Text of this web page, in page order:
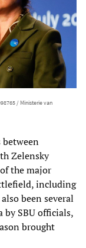
/ Ministerie van
between
Zelensky
the major
including
been several
by SBU officials,
brought